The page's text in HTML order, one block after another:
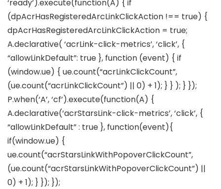
‘ready’).execute(function(A) { if
(dpAcrHasRegisteredArcLinkClickAction !== true) {
dpAcrHasRegisteredArcLinkClickAction = true;
A.declarative( ‘acrLink-click-metrics’, ‘click’, {
“allowLinkDefault”: true }, function (event) { if
(window.ue) { ue.count(“acrLinkClickCount”,
(ue.count(“acrLinkClickCount”) || 0) + 1); } } ); } });
P.when(‘A’, ‘cf’).execute(function(A) {
A.declarative(‘acrStarsLink-click-metrics’, ‘click’, {
“allowLinkDefault” : true }, function(event){
if(window.ue) {
ue.count(“acrStarsLinkWithPopoverClickCount”,
(ue.count(“acrStarsLinkWithPopoverClickCount”) ||
0) + 1); } }); });